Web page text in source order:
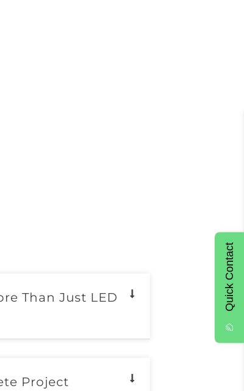
Than Just LED
Project
Quick Contact